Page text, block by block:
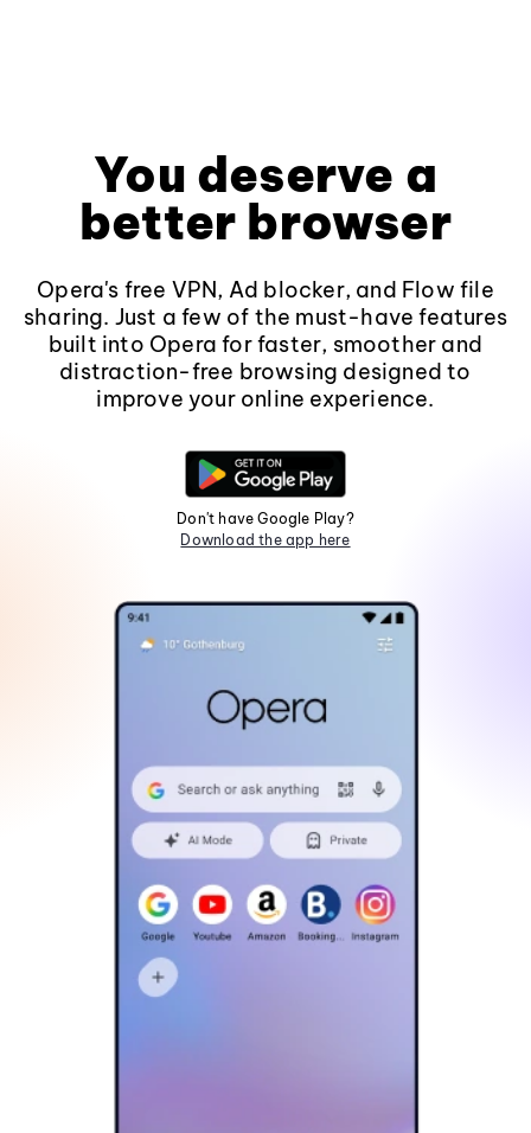
You deserve a
better browser
Opera's free VPN, Ad blocker, and Flow file
sharing. Just a few of the must-have features
built into Opera for faster, smoother and
distraction-free browsing designed to
improve your online experience.
Don't have Google Play?
Download the app here